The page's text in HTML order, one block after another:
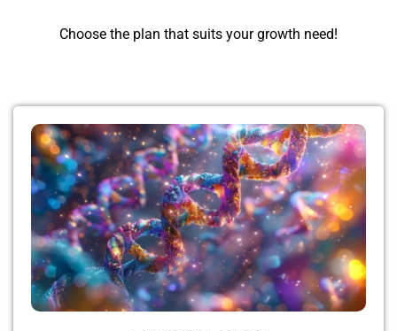
Choose the plan that suits your growth need!